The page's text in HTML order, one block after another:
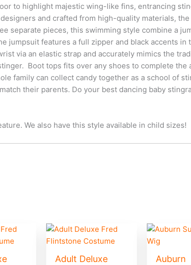
to highlight majestic wing-like fins, entrancing
and crafted from high-quality materials, the
separate pieces, this swimming style combine a
jumpsuit features a full zipper and black accents in
via an elastic strap and accurately mimics the
Boot tops fits over any shoes to complete the
family can collect candy together as a school of
their parents. Do your best dancing baby
We also have this style available in child sizes!
Adult Deluxe
Auburn